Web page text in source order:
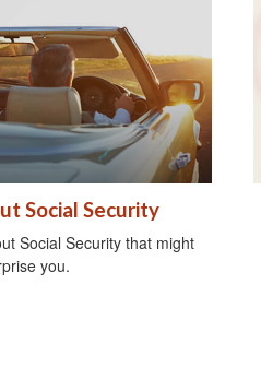
Social Security
Social Security that might
you.